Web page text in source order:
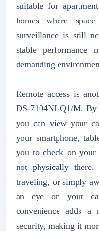
suitable for
homes where
surveillance is still
stable performance
demanding
Remote access is
DS-7104NI-Q1/M.
you can view your
your smartphone,
you to check on your
not physically
traveling, or simply
an eye on your
convenience adds a
security, making it